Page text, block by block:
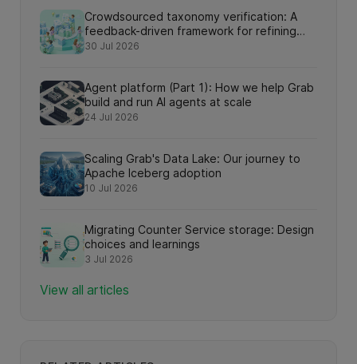
Crowdsourced taxonomy verification: A
feedback-driven framework for refining
knowledge graph relationships via online
30 Jul 2026
Agent platform (Part 1): How we help Grab
build and run AI agents at scale
24 Jul 2026
Scaling Grab's Data Lake: Our journey to
Apache Iceberg adoption
10 Jul 2026
Migrating Counter Service storage: Design
choices and learnings
3 Jul 2026
View all articles